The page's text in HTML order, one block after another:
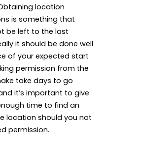
location
is something that
be left to the last
it should be done well
of your expected start
permission from the
take days to go
it’s important to give
time to find an
location should you not
permission.